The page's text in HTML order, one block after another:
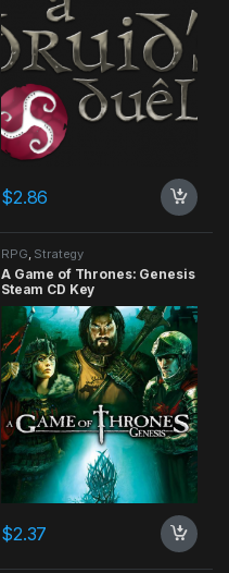
$2.86
RPG, Strategy
A Game of Thrones: Genesis
Steam CD Key
$2.37